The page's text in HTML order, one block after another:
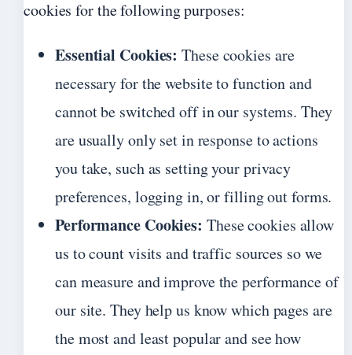
cookies for the following purposes:
Essential Cookies: These cookies are
necessary for the website to function and
cannot be switched off in our systems. They
are usually only set in response to actions
you take, such as setting your privacy
preferences, logging in, or filling out forms.
Performance Cookies: These cookies allow
us to count visits and traffic sources so we
can measure and improve the performance of
our site. They help us know which pages are
the most and least popular and see how